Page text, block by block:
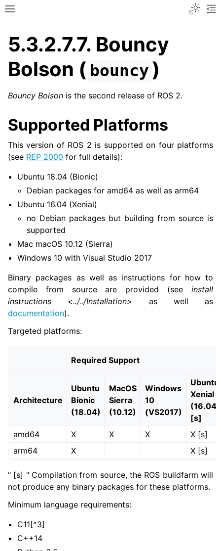
Toggle site navigation sidebar
navigation of 5. ROS 2 Documentation
navigation of 5.2. Installation
navigation of 5.3. Distributions
navigation of 5.3.2.1. Lyrical Luth (codename ‘lyrical’; May,
navigation of 5.3.2.2. Kilted Kaiju (codename ‘kilted’; May,
navigation of 5.3.2.3. Jazzy Jalisco (jazzy)
navigation of 5.3.2.4. Humble Hawksbill (humble)
navigation of 5.3.2.6. Development Distribution
navigation of 5.3.2.7. End-of-Life Distributions
navigation of 5.3.2.7.1. Iron Irwini (iron)
5.3.2.7.7. Bouncy
Bolson ( bouncy )
Bouncy Bolson is the second release of ROS 2.
Supported Platforms
This version of ROS 2 is supported on four platforms
(see REP 2000 for full details):
Ubuntu 18.04 (Bionic)
Debian packages for amd64 as well as arm64
Ubuntu 16.04 (Xenial)
no Debian packages but building from source is
supported
Mac macOS 10.12 (Sierra)
Windows 10 with Visual Studio 2017
Binary packages as well as instructions for how to
compile from source are provided (see install
instructions <../../Installation> as well as
documentation).
Targeted platforms:
Required Support
Architecture
Ubuntu
Bionic
(18.04)
MacOS
Sierra
(10.12)
Windows
10
(VS2017)
Ubuntu
Xenial
(16.04)
[s]
amd64
X X X
X [s]
arm64
X X [s]
" [s] " Compilation from source, the ROS buildfarm will
not produce any binary packages for these platforms.
Minimum language requirements:
C11[^3]
C++14